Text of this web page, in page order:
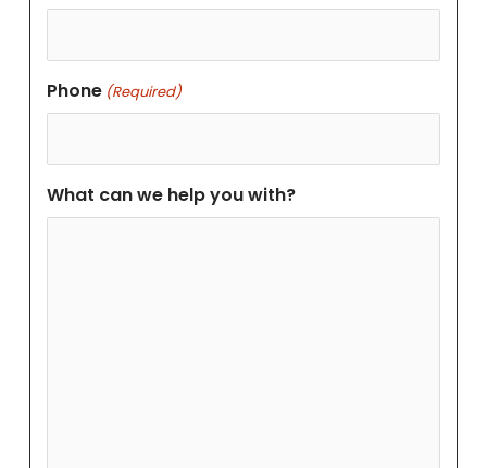
Phone (Required)
What can we help you with?